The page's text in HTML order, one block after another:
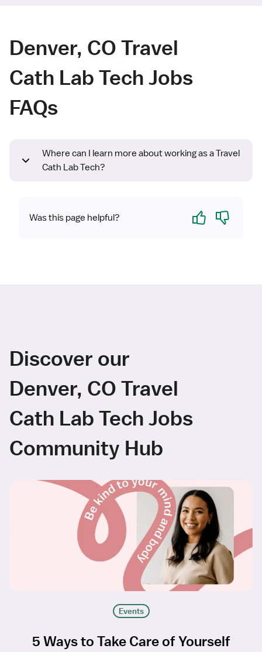
Denver, CO Travel
Cath Lab Tech Jobs
FAQs
Where can I learn more about working as a Travel
Cath Lab Tech?
Was this page helpful? Yes No
Discover our
Denver, CO Travel
Cath Lab Tech Jobs
Community Hub
Events
5 Ways to Take Care of Yourself